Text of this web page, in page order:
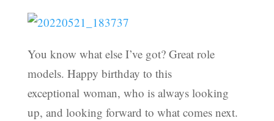
You know what else I’ve got? Great role
models. Happy birthday to this
exceptional woman, who is always looking
up, and looking forward to what comes next.